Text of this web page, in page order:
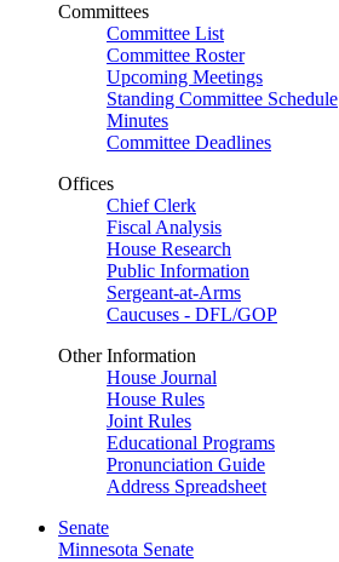
Committees
Committee List
Committee Roster
Upcoming Meetings
Standing Committee Schedule
Minutes
Committee Deadlines
Offices
Chief Clerk
Fiscal Analysis
House Research
Public Information
Sergeant-at-Arms
Caucuses - DFL/GOP
Other Information
House Journal
House Rules
Joint Rules
Educational Programs
Pronunciation Guide
Address Spreadsheet
Senate
Minnesota Senate